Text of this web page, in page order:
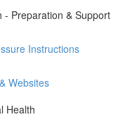
- Preparation & Support
Instructions
Websites
Health